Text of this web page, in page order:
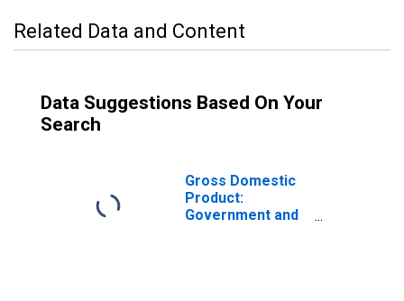
Related Data and Content
Data Suggestions Based On Your
Search
Gross Domestic
Product:
Government and